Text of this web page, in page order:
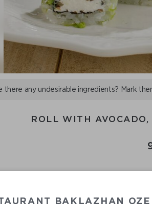
there any undesirable ingredients? Mark
ROLL WITH
BAKLAZHAN